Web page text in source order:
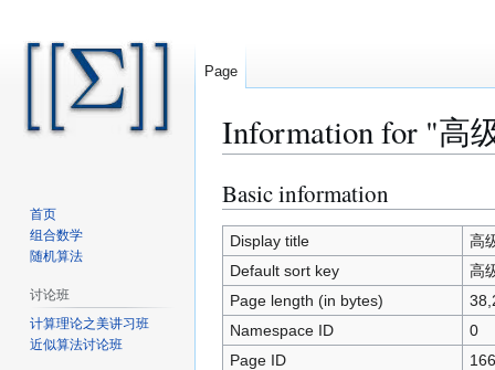
Information for "高
Jump
to
navigation
Jump
to
search
Basic information
Display title
高
Default sort key
高
Page length (in bytes)
Namespace ID
0
Page ID
Page
首页
组合数学
随机算法
讨论班
计算理论之美讲习班
近似算法讨论班